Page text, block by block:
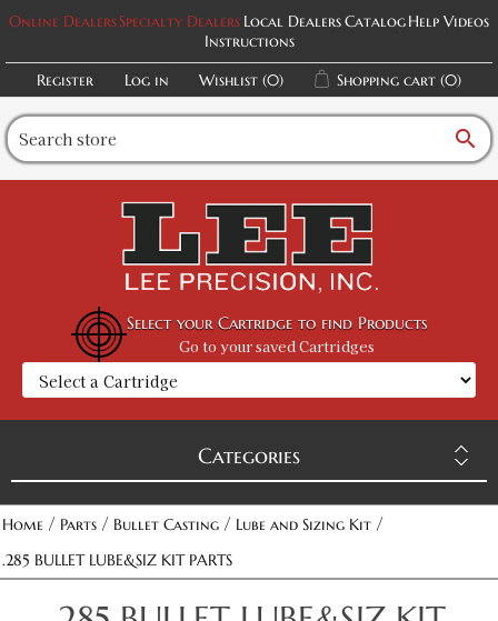
Online DealersSpecialty Dealers Local DealersCatalogHelp Videos
Instructions
Register
Log in Wishlist (0) Shopping cart (0)
search
Select your Cartridge to find Products
Go to your saved Cartridges
Categories
Home / Parts / Bullet Casting / Lube and Sizing Kit /
.285 BULLET LUBE&SIZ KIT PARTS